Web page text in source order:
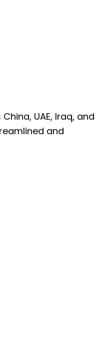
UAE, Iraq, and
and